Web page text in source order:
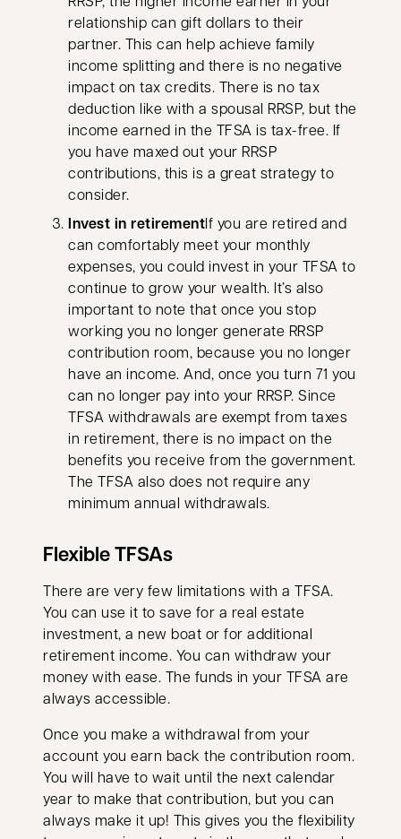
relationship can gift dollars to their
partner. This can help achieve family
income splitting and there is no negative
impact on tax credits. There is no tax
deduction like with a spousal RRSP, but the
income earned in the TFSA is tax-free. If
you have maxed out your RRSP
contributions, this is a great strategy to
consider.
Invest in retirementIf you are retired and
can comfortably meet your monthly
expenses, you could invest in your TFSA to
continue to grow your wealth. It’s also
important to note that once you stop
working you no longer generate RRSP
contribution room, because you no longer
have an income. And, once you turn 71 you
can no longer pay into your RRSP. Since
TFSA withdrawals are exempt from taxes
in retirement, there is no impact on the
benefits you receive from the government.
The TFSA also does not require any
minimum annual withdrawals.
Flexible TFSAs
There are very few limitations with a TFSA.
You can use it to save for a real estate
investment, a new boat or for additional
retirement income. You can withdraw your
money with ease. The funds in your TFSA are
always accessible.
Once you make a withdrawal from your
account you earn back the contribution room.
You will have to wait until the next calendar
year to make that contribution, but you can
always make it up! This gives you the flexibility